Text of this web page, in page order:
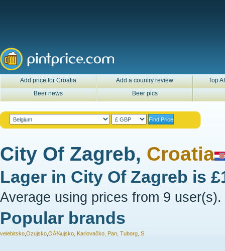
Add price for Croatia Add a country review
Top
Beer news
Beer pics
City Of Zagreb, Croatia
Lager in City Of Zagreb is
Average using prices from 9 user(s).
Popular brands
velebitsko Ozujsko OÅ¾ujsko, Karlovačko, Pan, Tuborg, S